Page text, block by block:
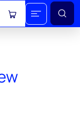
View cart